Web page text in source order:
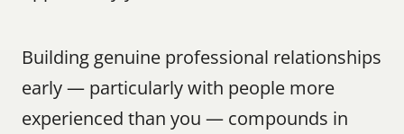
Building genuine professional relationships
early — particularly with people more
experienced than you — compounds in